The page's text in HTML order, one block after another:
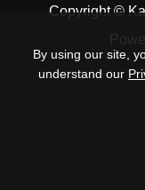
Copyright ©
By using our site,
understand our